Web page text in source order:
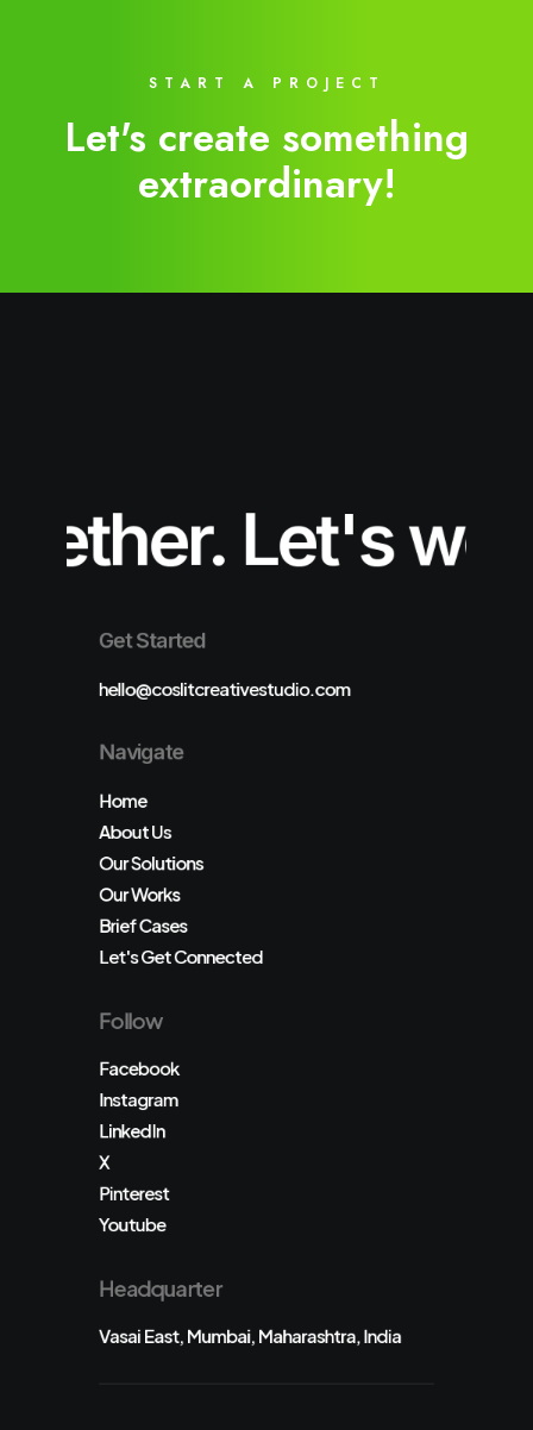
START A PROJECT
Let's create something
extraordinary!
Let's
Get Started
hello@coslitcreativestudio.com
Navigate
Home
About Us
Our Solutions
Our Works
Brief Cases
Let's Get Connected
Follow
Facebook
Instagram
LinkedIn
X
Pinterest
Youtube
Headquarter
Vasai East, Mumbai, Maharashtra, India